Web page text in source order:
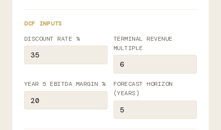
DCF INPUTS
DISCOUNT RATE %
TERMINAL REVENUE
MULTIPLE
YEAR 5 EBITDA MARGIN %
FORECAST HORIZON
(YEARS)